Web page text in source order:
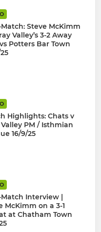
Steve McKimm
Valley’s 3-2 Away
Potters Bar Town
Highlights: Chats v
PM / Isthmian
16/9/25
Match Interview |
McKimm on a 3-1
at Chatham Town